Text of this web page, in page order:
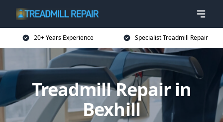
20+ Years Experience Specialist Treadmill Repair
Treadmill Repair in
Bexhill